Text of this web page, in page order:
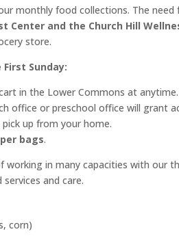
monthly food collections. The
Center and the Church Hill
store.
Sunday:
in the Lower Commons at
office or preschool office will grant
up from your home.
bags.
working in many capacities with our
and care.
corn)